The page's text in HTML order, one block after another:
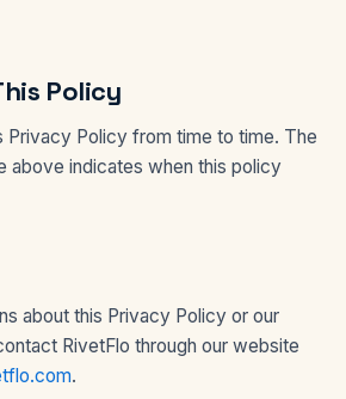
Policy
Privacy Policy from time to time. The
above indicates when this policy
about this Privacy Policy or our
RivetFlo through our website
.